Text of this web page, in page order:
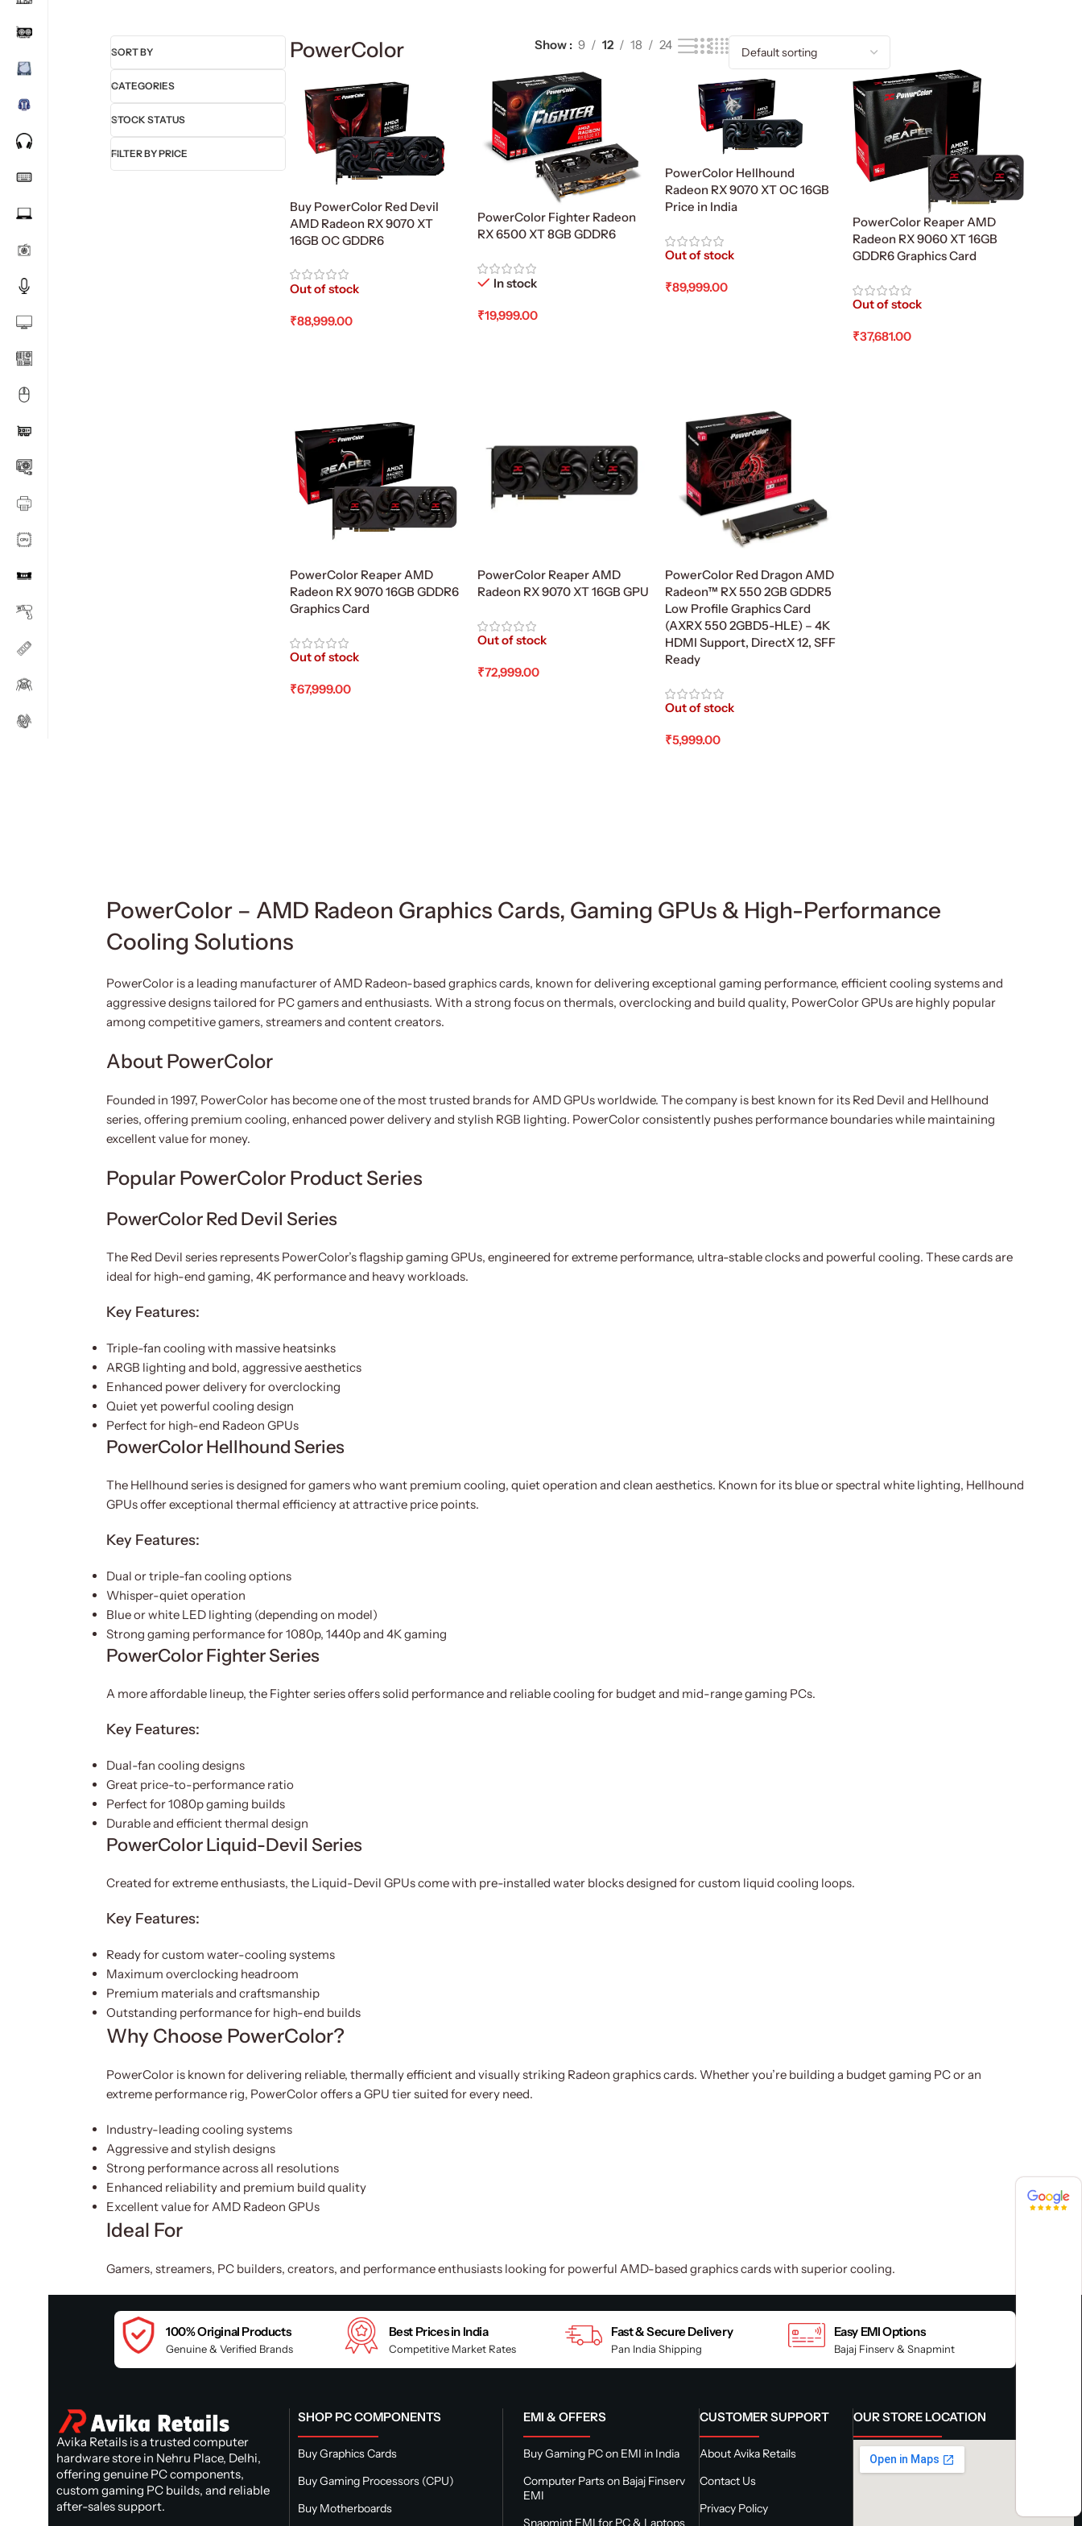
SORT BY
CATEGORIES
STOCK STATUS
FILTER BY PRICE
PowerColor Show 9 12 18 24
Buy PowerColor Red Devil
AMD Radeon RX 9070 XT
16GB OC GDDR6
Out of stock
₹88,999.00
PowerColor Fighter Radeon
RX 6500 XT 8GB GDDR6
In stock
₹19,999.00
PowerColor Hellhound
Radeon RX 9070 XT OC 16GB
Price in India
Out of stock
₹89,999.00
PowerColor Reaper AMD
Radeon RX 9060 XT 16GB
GDDR6 Graphics Card
Out of stock
₹37,681.00
PowerColor Reaper AMD
Radeon RX 9070 16GB GDDR6
Graphics Card
Out of stock
₹67,999.00
PowerColor Reaper AMD
Radeon RX 9070 XT 16GB GPU
Out of stock
₹72,999.00
PowerColor Red Dragon AMD
Radeon™ RX 550 2GB GDDR5
Low Profile Graphics Card
(AXRX 550 2GBD5-HLE) – 4K
HDMI Support, DirectX 12, SFF
Ready
Out of stock
₹5,999.00
PowerColor – AMD Radeon Graphics Cards, Gaming GPUs & High-Performance
Cooling Solutions
PowerColor is a leading manufacturer of AMD Radeon-based graphics cards, known for delivering exceptional gaming performance, efficient cooling systems and
aggressive designs tailored for PC gamers and enthusiasts. With a strong focus on thermals, overclocking and build quality, PowerColor GPUs are highly popular
among competitive gamers, streamers and content creators.
About PowerColor
Founded in 1997, PowerColor has become one of the most trusted brands for AMD GPUs worldwide. The company is best known for its Red Devil and Hellhound
series, offering premium cooling, enhanced power delivery and stylish RGB lighting. PowerColor consistently pushes performance boundaries while maintaining
excellent value for money.
Popular PowerColor Product Series
PowerColor Red Devil Series
The Red Devil series represents PowerColor’s flagship gaming GPUs, engineered for extreme performance, ultra-stable clocks and powerful cooling. These cards are
ideal for high-end gaming, 4K performance and heavy workloads.
Key Features:
Triple-fan cooling with massive heatsinks
ARGB lighting and bold, aggressive aesthetics
Enhanced power delivery for overclocking
Quiet yet powerful cooling design
Perfect for high-end Radeon GPUs
PowerColor Hellhound Series
The Hellhound series is designed for gamers who want premium cooling, quiet operation and clean aesthetics. Known for its blue or spectral white lighting, Hellhound
GPUs offer exceptional thermal efficiency at attractive price points.
Key Features:
Dual or triple-fan cooling options
Whisper-quiet operation
Blue or white LED lighting (depending on model)
Strong gaming performance for 1080p, 1440p and 4K gaming
PowerColor Fighter Series
A more affordable lineup, the Fighter series offers solid performance and reliable cooling for budget and mid-range gaming PCs.
Key Features:
Dual-fan cooling designs
Great price-to-performance ratio
Perfect for 1080p gaming builds
Durable and efficient thermal design
PowerColor Liquid-Devil Series
Created for extreme enthusiasts, the Liquid-Devil GPUs come with pre-installed water blocks designed for custom liquid cooling loops.
Key Features:
Ready for custom water-cooling systems
Maximum overclocking headroom
Premium materials and craftsmanship
Outstanding performance for high-end builds
Why Choose PowerColor?
PowerColor is known for delivering reliable, thermally efficient and visually striking Radeon graphics cards. Whether you’re building a budget gaming PC or an
extreme performance rig, PowerColor offers a GPU tier suited for every need.
Industry-leading cooling systems
Aggressive and stylish designs
Strong performance across all resolutions
Enhanced reliability and premium build quality
Excellent value for AMD Radeon GPUs
Ideal For
Gamers, streamers, PC builders, creators, and performance enthusiasts looking for powerful AMD-based graphics cards with superior cooling.
100% Original Products
Genuine & Verified Brands
Best Prices in India
Competitive Market Rates
Fast & Secure Delivery
Pan India Shipping
Easy EMI Options
Bajaj Finserv & Snapmint
Avika Retails is a trusted computer
hardware store in Nehru Place, Delhi,
offering genuine PC components,
custom gaming PC builds, and reliable
after-sales support.
SHOP PC COMPONENTS
Buy Graphics Cards
Buy Gaming Processors (CPU)
Buy Motherboards
EMI & OFFERS
Buy Gaming PC on EMI in India
Computer Parts on Bajaj Finserv
EMI
Snapmint EMI for PC & Laptops
CUSTOMER SUPPORT
About Avika Retails
Contact Us
Privacy Policy
OUR STORE LOCATION